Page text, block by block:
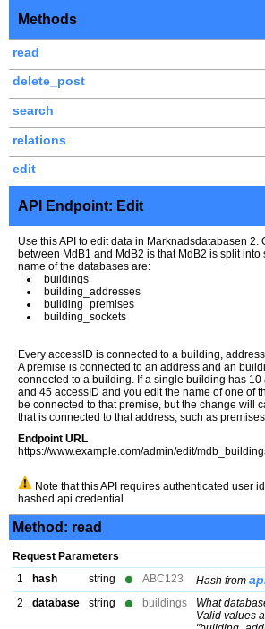
Methods
read
delete_post
search
relations
edit
API Endpoint: Edit
Use this API to edit data in Marknadsdatabasen 2.
between MdB1 and MdB2 is that MdB2 is split into
name of the databases are:
buildings
building_addresses
building_premises
building_sockets
Every accessID is connected to a building,
A premise is connected to an address and an
connected to a building. If a single building has
and 45 accessID and you edit the name of one of
be connected to that premise, but the change will
that is connected to that address, such as
Endpoint URL
https://www.example.com/admin/edit/
Note that this API requires authenticated user
hashed api credential
Method: read
Request Parameters
1
hash string ABC123 Hash from
2
database string buildings
What
Valid values